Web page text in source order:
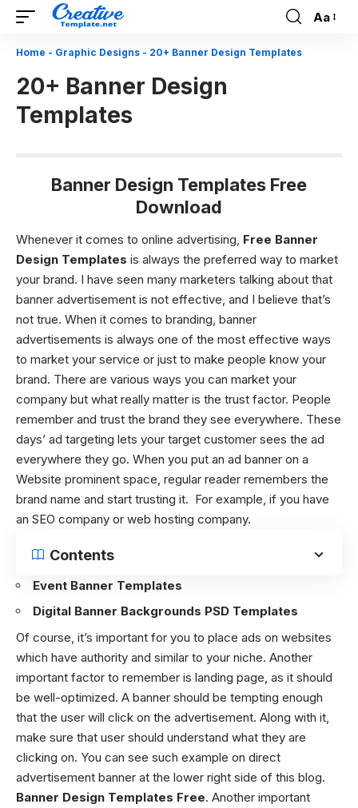
Font
Aa
Home - Graphic Designs - 20+ Banner Design Templates
20+ Banner Design
Templates
Banner Design Templates Free
Download
Whenever it comes to online advertising, Free Banner
Design Templates is always the preferred way to market
your brand. I have seen many marketers talking about that
banner advertisement is not effective, and I believe that’s
not true. When it comes to branding, banner
advertisements is always one of the most effective ways
to market your service or just to make people know your
brand. There are various ways you can market your
company but what really matter is the trust factor. People
remember and trust the brand they see everywhere. These
days’ ad targeting lets your target customer sees the ad
everywhere they go. When you put an ad banner on a
Website prominent space, regular reader remembers the
brand name and start trusting it. For example, if you have
an SEO company or web hosting company.
Contents
Event Banner Templates
Digital Banner Backgrounds PSD Templates
Of course, it’s important for you to place ads on websites
which have authority and similar to your niche. Another
important factor to remember is landing page, as it should
be well-optimized. A banner should be tempting enough
that the user will click on the advertisement. Along with it,
make sure that user should understand what they are
clicking on. You can see such example on direct
advertisement banner at the lower right side of this blog.
Banner Design Templates Free. Another important